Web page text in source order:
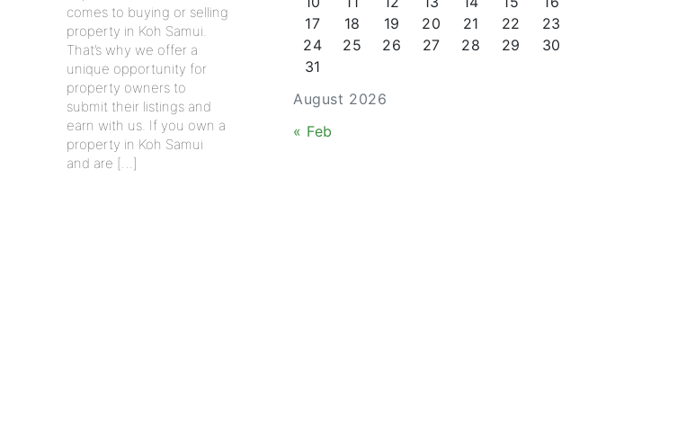
comes to buying or selling
property in Koh Samui.
That’s why we offer a
unique opportunity for
property owners to
submit their listings and
earn with us. If you own a
property in Koh Samui
and are […]
August 2026
17
18 19 20 21 22
23
24
25 26 27 28 29
30
31
« Feb